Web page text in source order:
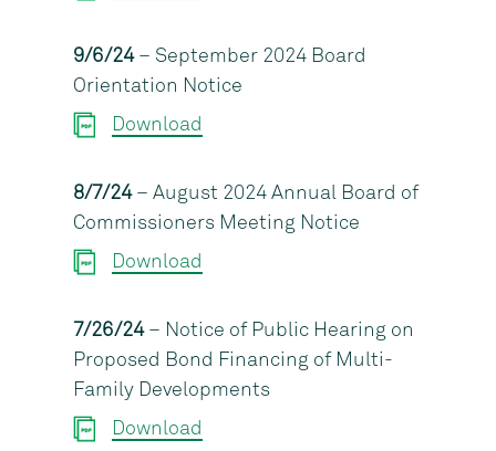
9/6/24– September 2024 Board
Orientation Notice
Download
8/7/24– August 2024 Annual Board of
Commissioners Meeting Notice
Download
7/26/24– Notice of Public Hearing on
Proposed Bond Financing of Multi-
Family Developments
Download